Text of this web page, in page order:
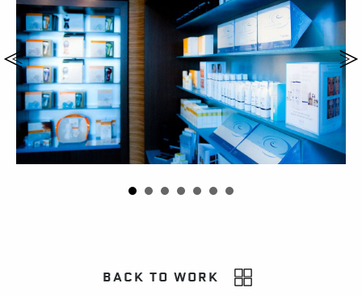
BACK TO WORK